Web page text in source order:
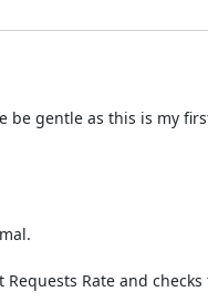
be gentle as this is my
Rate and